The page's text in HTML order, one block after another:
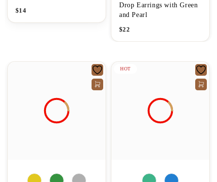
$14
Drop Earrings with Green
and Pearl
$22
HOT